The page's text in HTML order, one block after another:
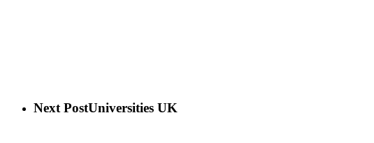
Next PostUniversities UK